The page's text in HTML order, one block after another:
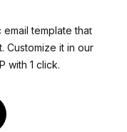
template that
Customize it in our
with 1 click.